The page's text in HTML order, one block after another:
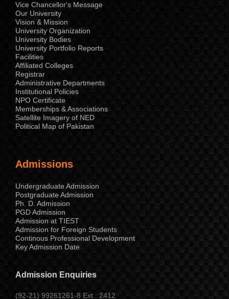
Vice Chancellor's Message
Our University
Vision & Mission
University Organization
University Bodies
University Portfolio Reports
Facilities
Affiliated Colleges
Registrar
Administrative Departments
Institutional Policies
NPO Certificate
Memberships & Associations
Satellite Imagery of NED
Political Map of Pakistan
Admissions
Undergraduate Admission
Postgraduate Admission
Ph. D. Admission
PGD Admission
Admission at TIEST
Admission for Foreign Students
Continous Professional Development
Key Admission Date
Admission Enquiries
(92-21) 99261261-8 Ext : 2412